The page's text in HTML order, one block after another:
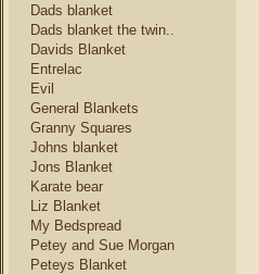
Dads blanket
Dads blanket the twin..
Davids Blanket
Entrelac
Evil
General Blankets
Granny Squares
Johns blanket
Jons Blanket
Karate bear
Liz Blanket
My Bedspread
Petey and Sue Morgan
Peteys Blanket